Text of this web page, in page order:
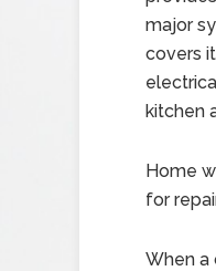
major
covers
kitchen
Home
for
When a